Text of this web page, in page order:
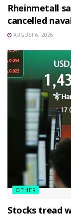
Rheinmetall
cancelled
AUGUST 6, 2026
OTHER
Stocks tread